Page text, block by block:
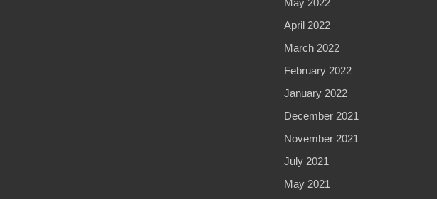
May 2022
April 2022
March 2022
February 2022
January 2022
December 2021
November 2021
July 2021
May 2021